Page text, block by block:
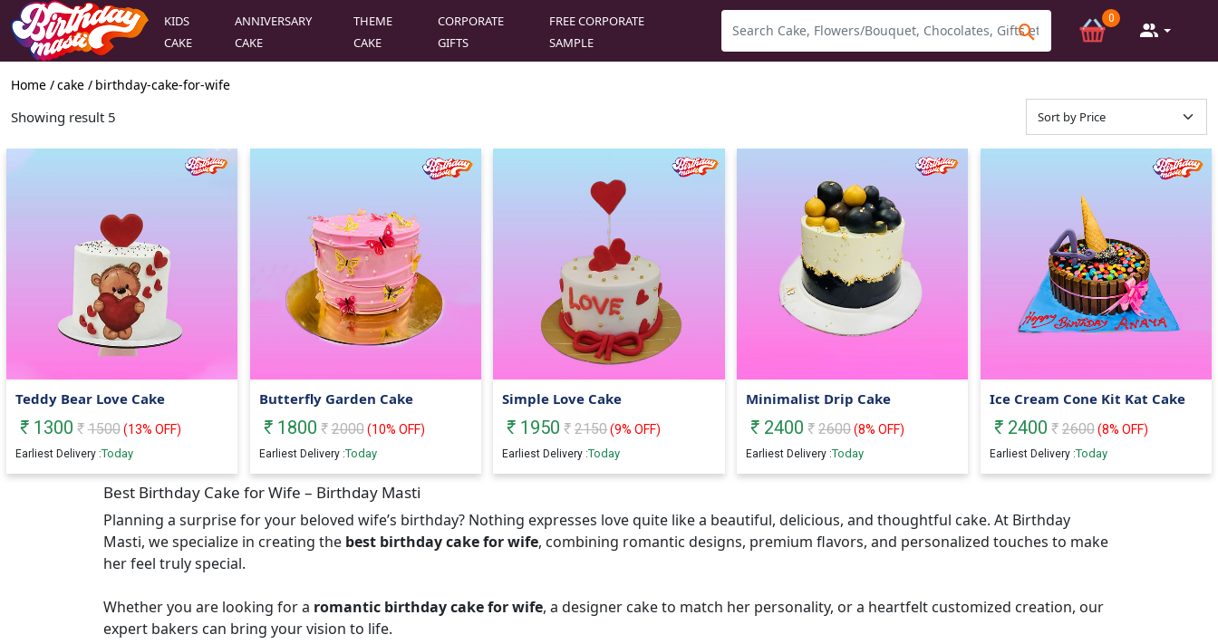
KIDS
CAKE
ANNIVERSARY
CAKE
THEME
CAKE
CORPORATE
GIFTS
FREE CORPORATE
SAMPLE
0
Home /cake / birthday-cake-for-wife
Showing result 5
Teddy Bear Love Cake
1300 1500(13% OFF)
Earliest Delivery :Today
Butterfly Garden Cake
1800 2000(10% OFF)
Earliest Delivery :Today
Simple Love Cake
1950 2150(9% OFF)
Earliest Delivery :Today
Minimalist Drip Cake
2400 2600(8% OFF)
Earliest Delivery :Today
Ice Cream Cone Kit Kat Cake
2400 2600(8% OFF)
Earliest Delivery :Today
Best Birthday Cake for Wife – Birthday Masti
Planning a surprise for your beloved wife’s birthday? Nothing expresses love quite like a beautiful, delicious, and thoughtful cake. At Birthday
Masti, we specialize in creating the best birthday cake for wife, combining romantic designs, premium flavors, and personalized touches to make
her feel truly special.
Whether you are looking for a romantic birthday cake for wife, a designer cake to match her personality, or a heartfelt customized creation, our
expert bakers can bring your vision to life.